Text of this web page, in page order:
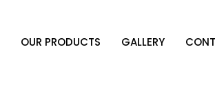
OUR PRODUCTS GALLERY